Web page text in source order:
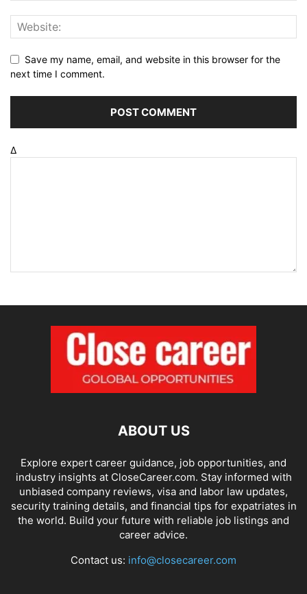
Save my name, email, and website in this browser for the
next time I comment.
Δ
ABOUT US
Explore expert career guidance, job opportunities, and
industry insights at CloseCareer.com. Stay informed with
unbiased company reviews, visa and labor law updates,
security training details, and financial tips for expatriates in
the world. Build your future with reliable job listings and
career advice.
Contact us: info@closecareer.com